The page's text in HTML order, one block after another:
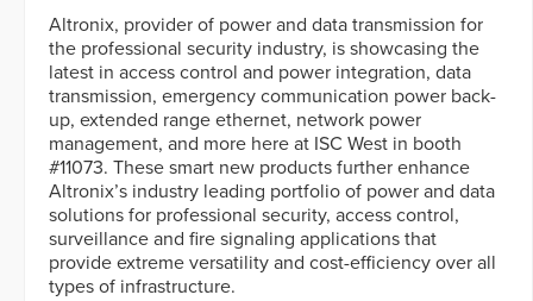
Altronix, provider of power and data transmission for
the professional security industry, is showcasing the
latest in access control and power integration, data
transmission, emergency communication power back-
up, extended range ethernet, network power
management, and more here at ISC West in booth
#11073. These smart new products further enhance
Altronix’s industry leading portfolio of power and data
solutions for professional security, access control,
surveillance and fire signaling applications that
provide extreme versatility and cost-efficiency over all
types of infrastructure.